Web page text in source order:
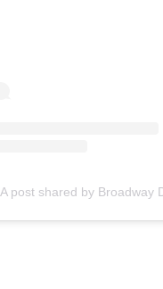
A post shared by Broadway